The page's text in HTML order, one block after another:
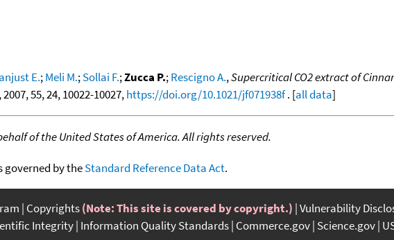
E.;Meli M.;Sollai F.;Zucca P.;Rescigno A.,Supercritical CO2 extract of
, 2007, 55, 24, 10022-10027,https://doi.org/10.1021/jf071938f. [all data]
of the United States of America. All rights reserved.
governed by theStandard Reference Data Act.
Copyrights(Note: This site is covered by copyright.) Vulnerability
Integrity Information Quality Standards Commerce.gov Science.gov